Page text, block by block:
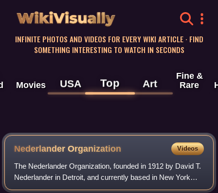
WikiVisually
INFINITE PHOTOS AND VIDEOS FOR EVERY WIKI ARTICLE · FIND
SOMETHING INTERESTING TO WATCH IN SECONDS
Movies USA Top Art
Fine &
Rare
Nederlander Organization Videos
The Nederlander Organization, founded in 1912 by David T.
Nederlander in Detroit, and currently based in New York
City, is one of the largest operators of live theaters and